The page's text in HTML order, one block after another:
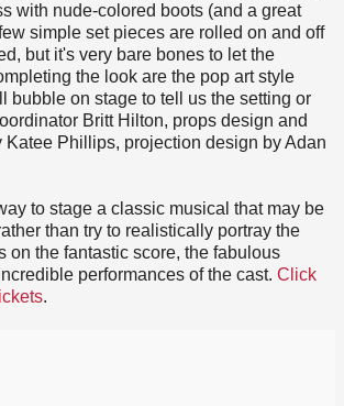
with nude-colored boots (and a great
simple set pieces are rolled on and off
but it's very bare bones to let the
the look are the pop art style
bubble on stage to tell us the setting or
Britt Hilton, props design and
Katee Phillips, projection design by Adan
to stage a classic musical that may be
than try to realistically portray the
on the fantastic score, the fabulous
performances of the cast. Click
.